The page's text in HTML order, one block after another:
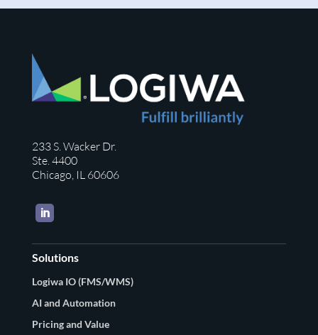
233 S. Wacker Dr.
Ste. 4400
Chicago, IL 60606
LinkedIn
Solutions
Logiwa IO (FMS/WMS)
AI and Automation
Pricing and Value